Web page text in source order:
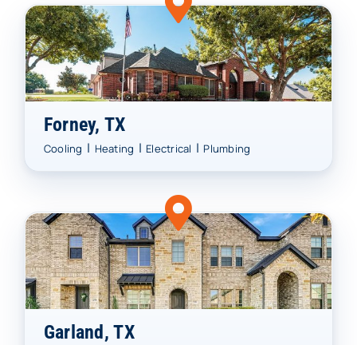
Forney, TX
Cooling | Heating | Electrical | Plumbing
Garland, TX